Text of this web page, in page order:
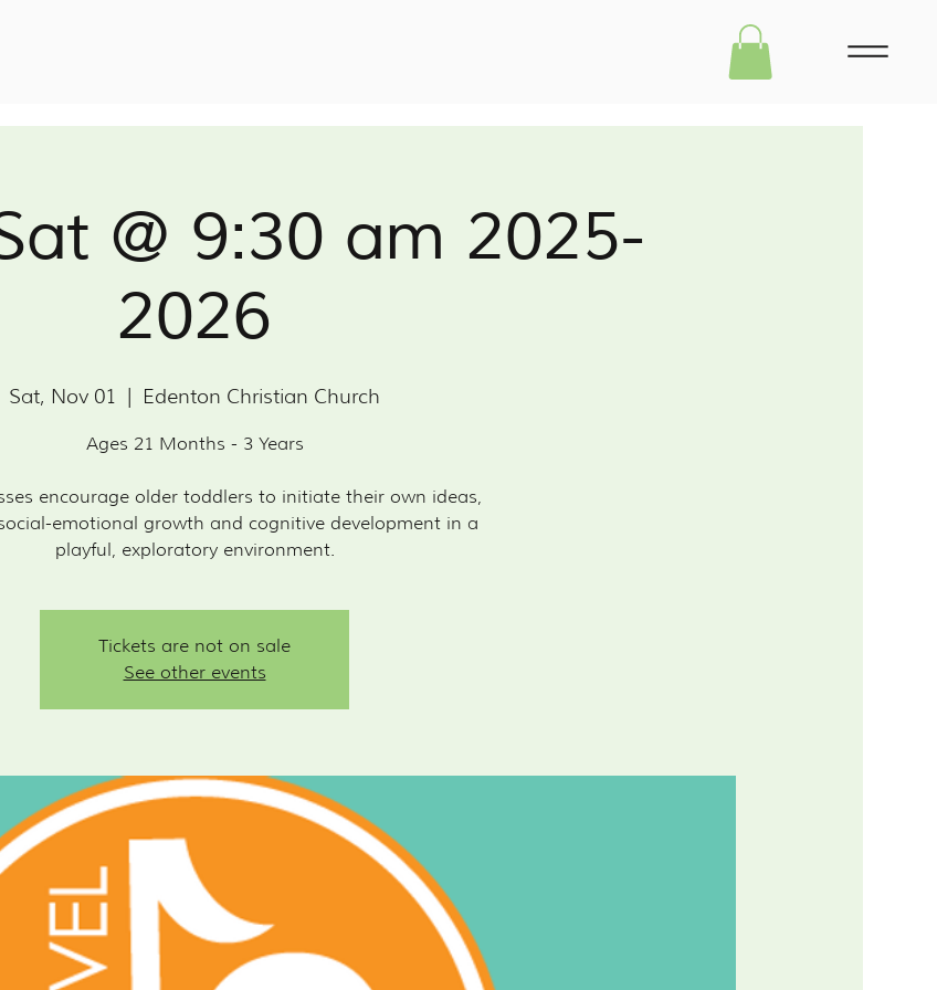
@ 9:30 am 2025-
2026
Sat, Nov 01
  |
Edenton Christian Church
Ages 21 Months - 3 Years
encourage older toddlers to initiate their own ideas,
emotional growth and cognitive development in a
playful, exploratory environment.
Tickets are not on sale
See other events